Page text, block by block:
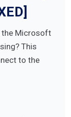
the Microsoft
This
to the